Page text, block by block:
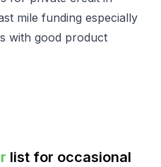
mile funding especially
with good product
list for occasional